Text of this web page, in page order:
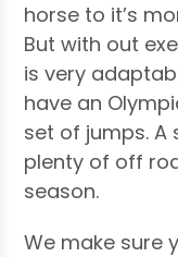
horse to it’s
But with out
is very
have an
set of jumps. A
plenty of off
season.
We make sure